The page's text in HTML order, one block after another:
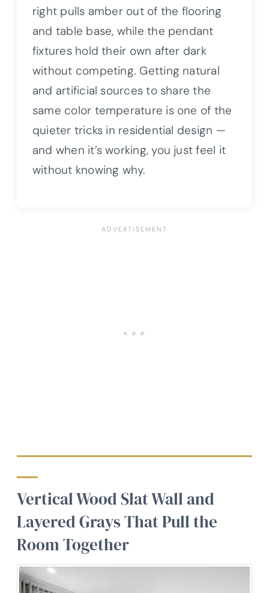
right pulls amber out of the flooring
and table base, while the pendant
fixtures hold their own after dark
without competing. Getting natural
and artificial sources to share the
same color temperature is one of the
quieter tricks in residential design —
and when it’s working, you just feel it
without knowing why.
Vertical Wood Slat Wall and
Layered Grays That Pull the
Room Together